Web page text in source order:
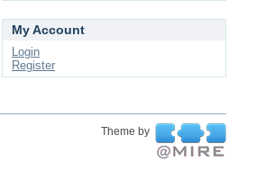
My Account
Login
Register
Theme by